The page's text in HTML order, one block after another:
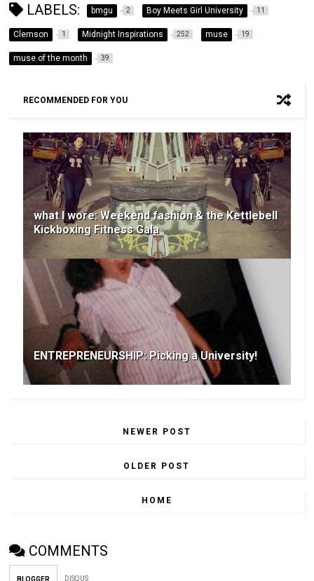
LABELS: bmgu 2 Boy Meets Girl University 11
Clemson 1 Midnight Inspirations 252 muse 19
muse of the month 39
RECOMMENDED FOR YOU
what I wore: Weekend fashion & the Kettlebell
Kickboxing Fitness Gala
ENTREPRENEURSHIP: Picking a University!
NEWER POST
OLDER POST
HOME
COMMENTS
BLOGGER DISQUS